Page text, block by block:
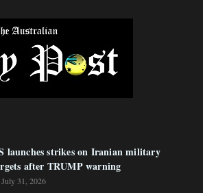
launches strikes on Iranian military
after TRUMP warning
July 31, 2026